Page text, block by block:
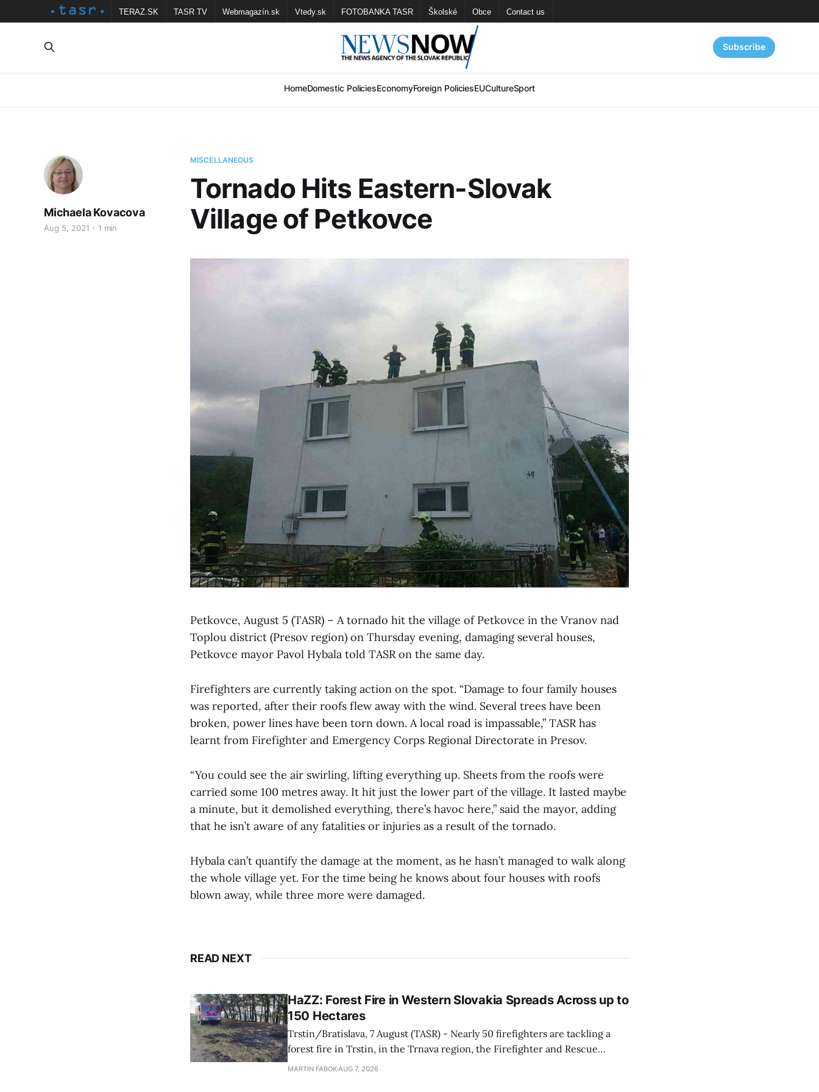
TERAZ.SK TASR TV Webmagazín.sk Vtedy.sk FOTOBANKA TASR Školské Obce Contact us
HomeDomestic PoliciesEconomyForeign PoliciesEUCultureSport
Subscribe
MISCELLANEOUS
Tornado Hits Eastern-Slovak
Village of Petkovce
Michaela Kovacova
Aug 5, 2021 1 min
Petkovce, August 5 (TASR) – A tornado hit the village of Petkovce in the Vranov nad
Toplou district (Presov region) on Thursday evening, damaging several houses,
Petkovce mayor Pavol Hybala told TASR on the same day.
Firefighters are currently taking action on the spot. “Damage to four family houses
was reported, after their roofs flew away with the wind. Several trees have been
broken, power lines have been torn down. A local road is impassable,” TASR has
learnt from Firefighter and Emergency Corps Regional Directorate in Presov.
“You could see the air swirling, lifting everything up. Sheets from the roofs were
carried some 100 metres away. It hit just the lower part of the village. It lasted maybe
a minute, but it demolished everything, there’s havoc here,” said the mayor, adding
that he isn’t aware of any fatalities or injuries as a result of the tornado.
Hybala can’t quantify the damage at the moment, as he hasn’t managed to walk along
the whole village yet. For the time being he knows about four houses with roofs
blown away, while three more were damaged.
READ NEXT
HaZZ: Forest Fire in Western Slovakia Spreads Across up to
150 Hectares
Trstin/Bratislava, 7 August (TASR) - Nearly 50 firefighters are tackling a
forest fire in Trstin, in the Trnava region, the Firefighter and Rescue
Service (HaZZ) reported on social media. Strong winds are complicating
MARTIN FABOK AUG 7, 2026